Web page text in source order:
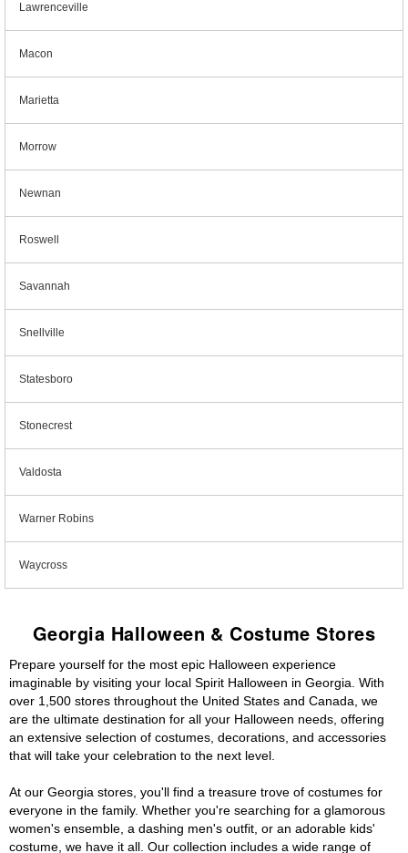
Lawrenceville
Macon
Marietta
Morrow
Newnan
Roswell
Savannah
Snellville
Statesboro
Stonecrest
Valdosta
Warner Robins
Waycross
Georgia Halloween & Costume Stores
Prepare yourself for the most epic Halloween experience
imaginable by visiting your local Spirit Halloween in Georgia. With
over 1,500 stores throughout the United States and Canada, we
are the ultimate destination for all your Halloween needs, offering
an extensive selection of costumes, decorations, and accessories
that will take your celebration to the next level.
At our Georgia stores, you'll find a treasure trove of costumes for
everyone in the family. Whether you're searching for a glamorous
women's ensemble, a dashing men's outfit, or an adorable kids'
costume, we have it all. Our collection includes a wide range of